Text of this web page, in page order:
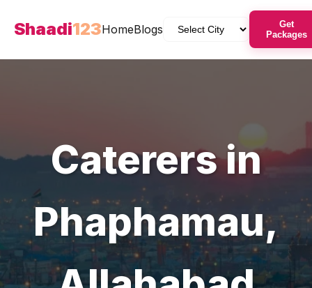
Shaadi123HomeBlogs
Get
Packages
Caterersin
Phaphamau,